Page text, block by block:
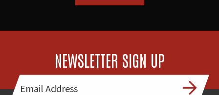
NEWSLETTER SIGN UP